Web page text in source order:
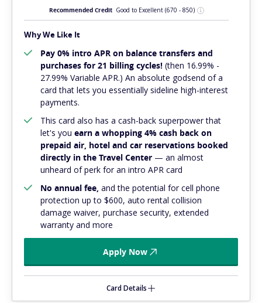
Recommended Credit Good to Excellent (670 - 850)
Why We Like It
Pay 0% intro APR on balance transfers and
purchases for 21 billing cycles! (then 16.99% -
27.99% Variable APR.) An absolute godsend of a
card that lets you essentially sideline high-interest
payments.
This card also has a cash-back superpower that
let's you earn a whopping 4% cash back on
prepaid air, hotel and car reservations booked
directly in the Travel Center — an almost
unheard of perk for an intro APR card
No annual fee, and the potential for cell phone
protection up to $600, auto rental collision
damage waiver, purchase security, extended
warranty and more
Apply Now
Card Details